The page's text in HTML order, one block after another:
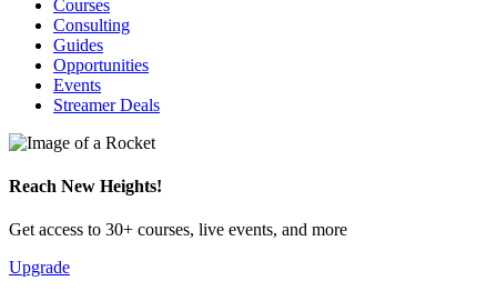
Courses
Consulting
Guides
Opportunities
Events
Streamer Deals
Reach New Heights!
Get access to 30+ courses, live events, and more
Upgrade